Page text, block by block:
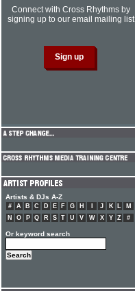
Connect with Cross Rhythms by
signing up to our email mailing list
Artists & DJs A-Z
# A B C D E F G H J K L
M
N
O P Q R S T U V W X Y Z #
Or keyword search